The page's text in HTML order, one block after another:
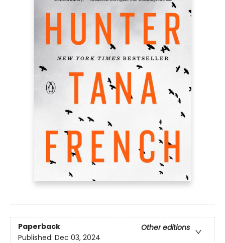
Paperback
Other editions
Published: Dec 03, 2024